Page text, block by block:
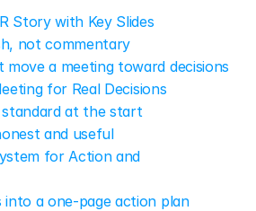
Story with Key Slides
not commentary
move a meeting toward decisions
for Real Decisions
standard at the start
and useful
for Action and
into a one-page action plan